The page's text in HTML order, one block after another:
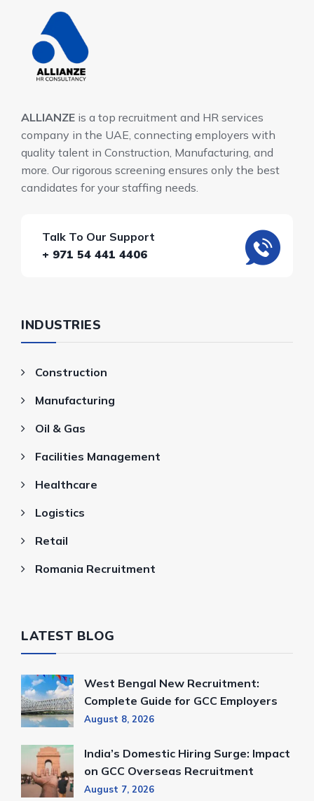
ALLIANZE is a top recruitment and HR services
company in the UAE, connecting employers with
quality talent in Construction, Manufacturing, and
more. Our rigorous screening ensures only the best
candidates for your staffing needs.
Talk To Our Support
+ 971 54 441 4406
INDUSTRIES
Construction
Manufacturing
Oil & Gas
Facilities Management
Healthcare
Logistics
Retail
Romania Recruitment
LATEST BLOG
West Bengal New Recruitment:
Complete Guide for GCC Employers
August 8, 2026
India’s Domestic Hiring Surge: Impact
on GCC Overseas Recruitment
August 7, 2026